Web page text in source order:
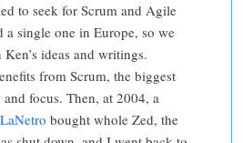
to seek for Scrum and Agile
a single one in Europe, so we
ideas and writings.
from Scrum, the biggest
focus. Then, at 2004, a
LaNetro bought whole Zed, the